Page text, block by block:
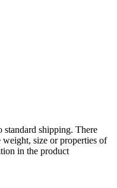
standard shipping. There
weight, size or properties of
in the product